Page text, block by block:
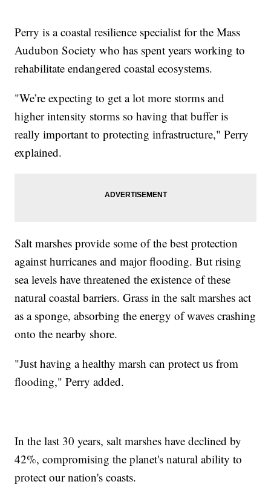
Perry is a coastal resilience specialist for the Mass
Audubon Society who has spent years working to
rehabilitate endangered coastal ecosystems.
"We’re expecting to get a lot more storms and
higher intensity storms so having that buffer is
really important to protecting infrastructure," Perry
explained.
Salt marshes provide some of the best protection
against hurricanes and major flooding. But rising
sea levels have threatened the existence of these
natural coastal barriers. Grass in the salt marshes act
as a sponge, absorbing the energy of waves crashing
onto the nearby shore.
"Just having a healthy marsh can protect us from
flooding," Perry added.
In the last 30 years, salt marshes have declined by
42%, compromising the planet's natural ability to
protect our nation's coasts.